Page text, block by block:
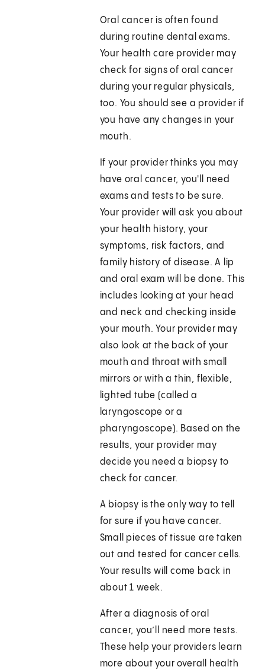
Oral cancer is often found
during routine dental exams.
Your health care provider may
check for signs of oral cancer
during your regular physicals,
too. You should see a provider if
you have any changes in your
mouth.
If your provider thinks you may
have oral cancer, you'll need
exams and tests to be sure.
Your provider will ask you about
your health history, your
symptoms, risk factors, and
family history of disease. A lip
and oral exam will be done. This
includes looking at your head
and neck and checking inside
your mouth. Your provider may
also look at the back of your
mouth and throat with small
mirrors or with a thin, flexible,
lighted tube (called a
laryngoscope or a
pharyngoscope). Based on the
results, your provider may
decide you need a biopsy to
check for cancer.
A biopsy is the only way to tell
for sure if you have cancer.
Small pieces of tissue are taken
out and tested for cancer cells.
Your results will come back in
about 1 week.
After a diagnosis of oral
cancer, you’ll need more tests.
These help your providers learn
more about your overall health